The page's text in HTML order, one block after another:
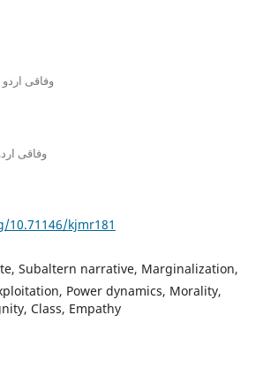
وفاقی
وفاقی
kjmr181
Subaltern narrative, Marginalization,
Power dynamics, Morality,
Class, Empathy